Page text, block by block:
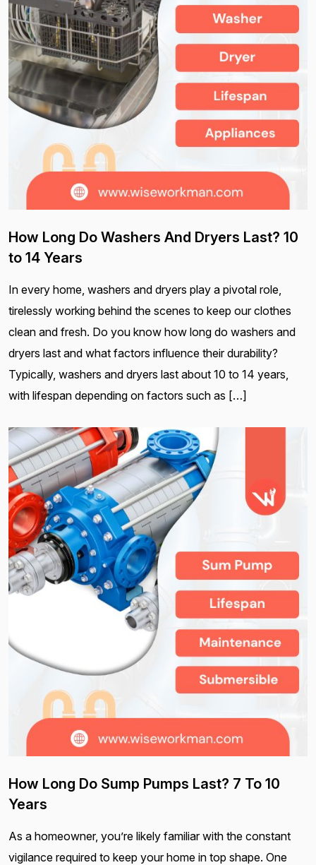
How Long Do Washers And Dryers Last? 10
to 14 Years
In every home, washers and dryers play a pivotal role,
tirelessly working behind the scenes to keep our clothes
clean and fresh. Do you know how long do washers and
dryers last and what factors influence their durability?
Typically, washers and dryers last about 10 to 14 years,
with lifespan depending on factors such as […]
How Long Do Sump Pumps Last? 7 To 10
Years
As a homeowner, you’re likely familiar with the constant
vigilance required to keep your home in top shape. One